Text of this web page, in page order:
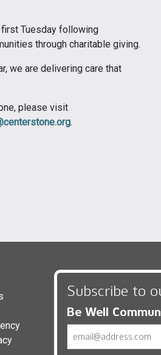
first Tuesday following
through charitable giving.
we are delivering care that
please visit
.
Subscribe to
Be Well